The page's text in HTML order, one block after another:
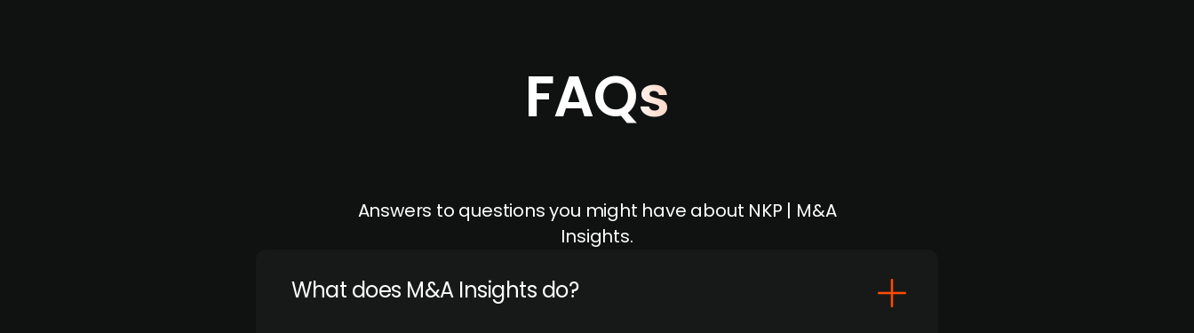
FAQs
Answers to questions you might have about NKP | M&A
Insights.
What does M&A Insights do?